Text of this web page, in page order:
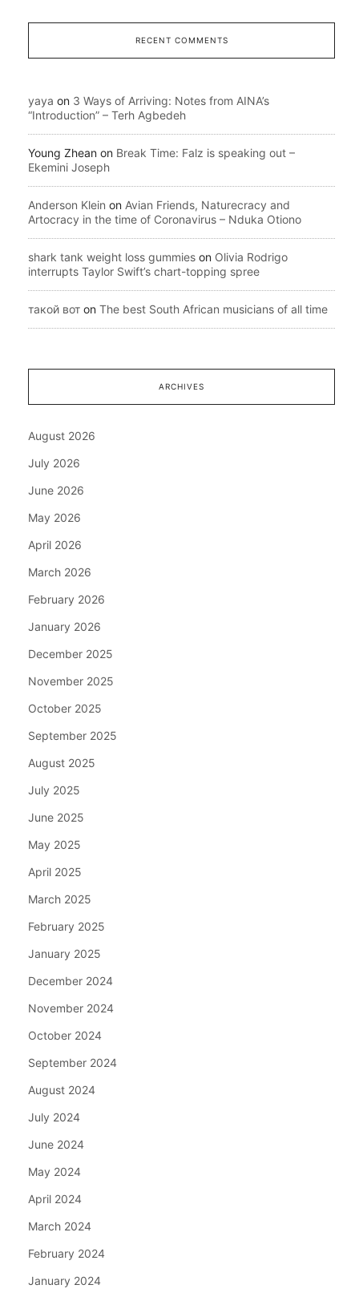
RECENT COMMENTS
yaya on 3 Ways of Arriving: Notes from AINA’s
“Introduction” – Terh Agbedeh
Young Zhean on Break Time: Falz is speaking out –
Ekemini Joseph
Anderson Klein on Avian Friends, Naturecracy and
Artocracy in the time of Coronavirus – Nduka Otiono
shark tank weight loss gummies on Olivia Rodrigo
interrupts Taylor Swift’s chart-topping spree
такой вот on The best South African musicians of all time
ARCHIVES
August 2026
July 2026
June 2026
May 2026
April 2026
March 2026
February 2026
January 2026
December 2025
November 2025
October 2025
September 2025
August 2025
July 2025
June 2025
May 2025
April 2025
March 2025
February 2025
January 2025
December 2024
November 2024
October 2024
September 2024
August 2024
July 2024
June 2024
May 2024
April 2024
March 2024
February 2024
January 2024